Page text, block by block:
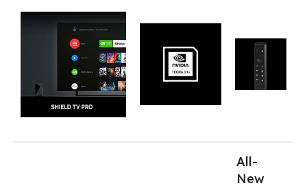
All-
New